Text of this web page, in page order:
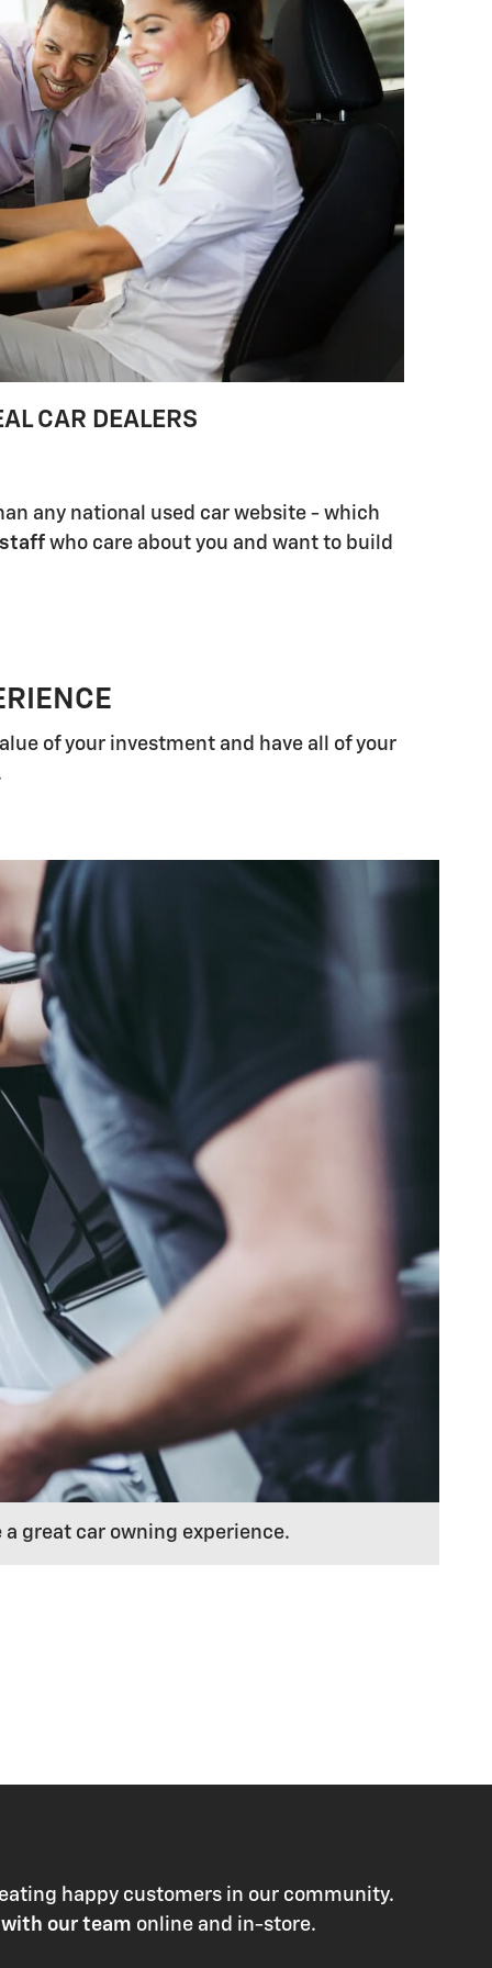
CAR DEALERS
any national used car website - which
who care about you and want to build
of your investment and have all of your
great car owning experience.
happy customers in our community.
our team online and in-store.